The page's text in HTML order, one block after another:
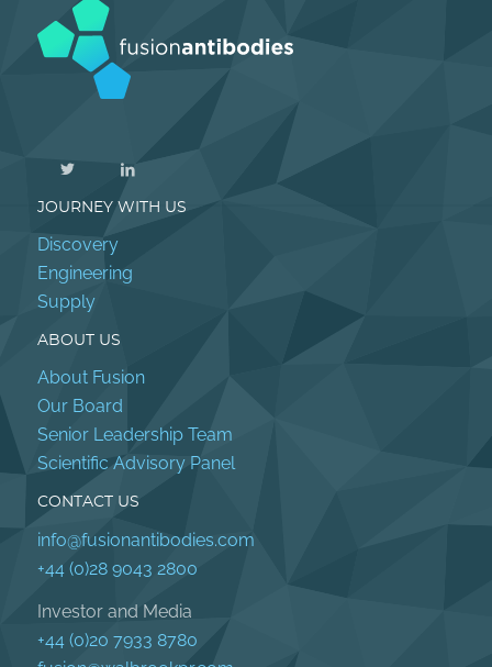
JOURNEY WITH US
Discovery
Engineering
Supply
ABOUT US
About Fusion
Our Board
Senior Leadership Team
Scientific Advisory Panel
CONTACT US
info@fusionantibodies.com
+44 (0)28 9043 2800
Investor and Media
+44 (0)20 7933 8780